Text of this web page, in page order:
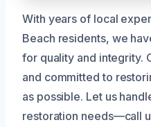
With years of local
Beach residents, we
for quality and integrity.
and committed to
as possible. Let us
restoration needs—call